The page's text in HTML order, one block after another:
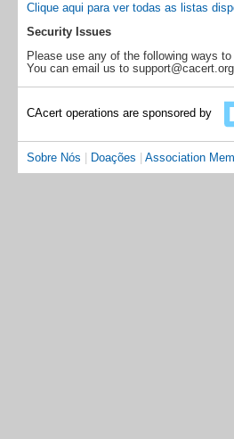
Clique aqui para ver todas as listas
Security Issues
Please use any of the following ways
You can email us to
CAcert operations are sponsored by
Sobre Nós Doações Association